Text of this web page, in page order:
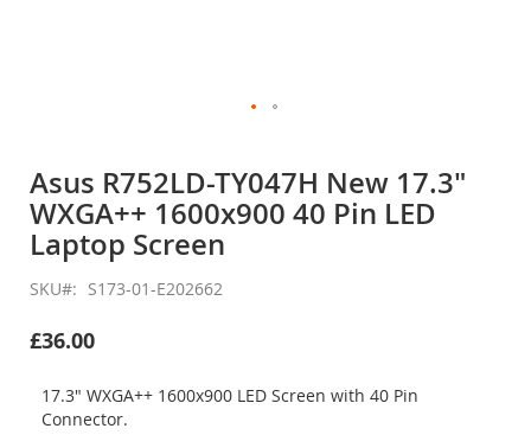
the
beginning
of
the
images
gallery
Asus R752LD-TY047H New 17.3"
WXGA++ 1600x900 40 Pin LED
Laptop Screen
SKU S173-01-E202662
£36.00
17.3" WXGA++ 1600x900 LED Screen with 40 Pin
Connector.